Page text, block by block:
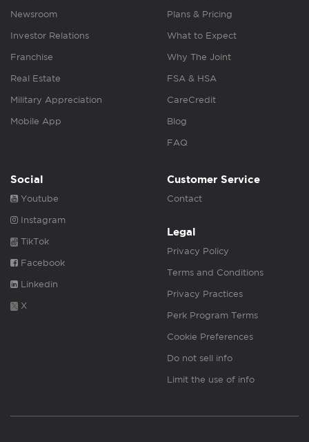
Newsroom
Investor Relations
Franchise
Real Estate
Military Appreciation
Mobile App
Plans & Pricing
What to Expect
Why The Joint
FSA & HSA
CareCredit
Blog
FAQ
Social
Youtube
Instagram
TikTok
Facebook
Linkedin
X
Customer Service
Contact
Legal
Privacy Policy
Terms and Conditions
Privacy Practices
Perk Program Terms
Cookie Preferences
Do not sell info
Limit the use of info